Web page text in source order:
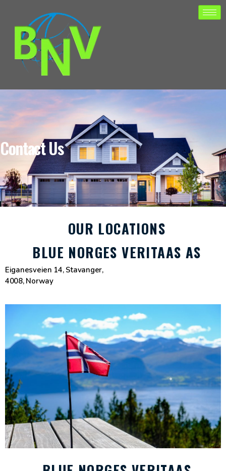
Contact Us
OUR LOCATIONS
BLUE NORGES VERITAAS AS
Eiganesveien 14, Stavanger,
4008, Norway